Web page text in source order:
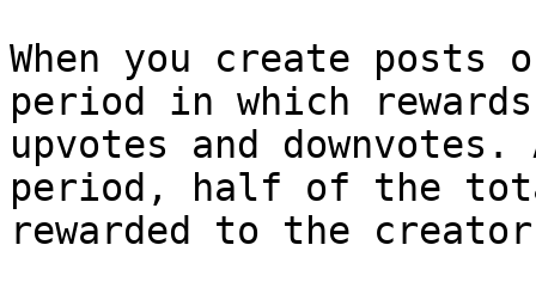
When you create
period in which
upvotes and
period, half of the
rewarded to the